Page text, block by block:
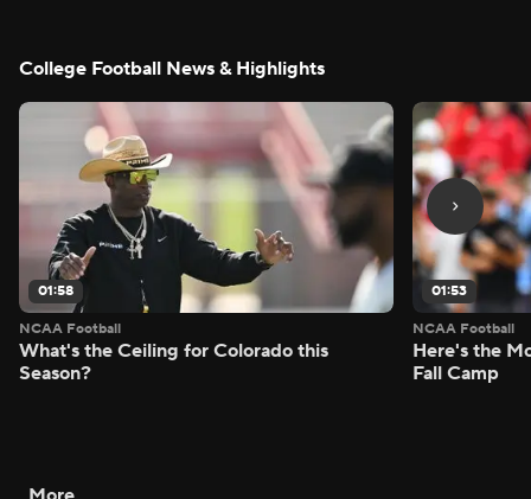
College Football News & Highlights
01:58
NCAA Football
What's the Ceiling for Colorado this
Season?
01:53
NCAA Football
Here's the
Fall Camp